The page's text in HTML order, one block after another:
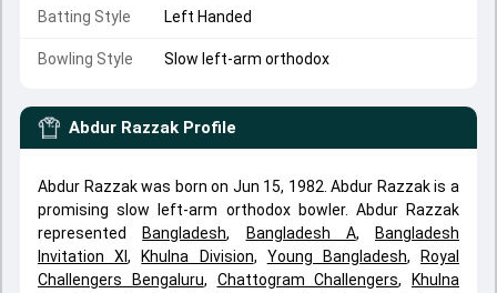
Batting Style Left Handed
Bowling Style Slow left-arm orthodox
Abdur Razzak Profile
Abdur Razzak was born on Jun 15, 1982. Abdur Razzak is a
promising slow left-arm orthodox bowler. Abdur Razzak
represented
Bangladesh, Bangladesh A,
Bangladesh
Invitation XI, Khulna Division, Young Bangladesh,
Royal
Challengers Bengaluru, Chattogram Challengers,
Khulna